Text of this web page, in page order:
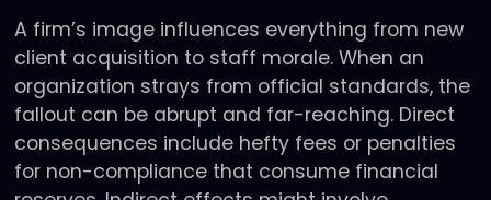
A firm’s image influences everything from new
client acquisition to staff morale. When an
organization strays from official standards, the
fallout can be abrupt and far-reaching. Direct
consequences include hefty fees or penalties
for non-compliance that consume financial